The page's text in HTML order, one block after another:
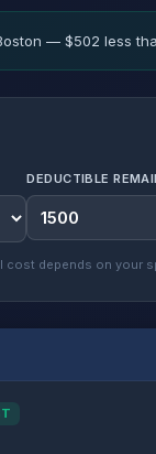
— $502 less
DEDUCTIBLE
cost depends on your